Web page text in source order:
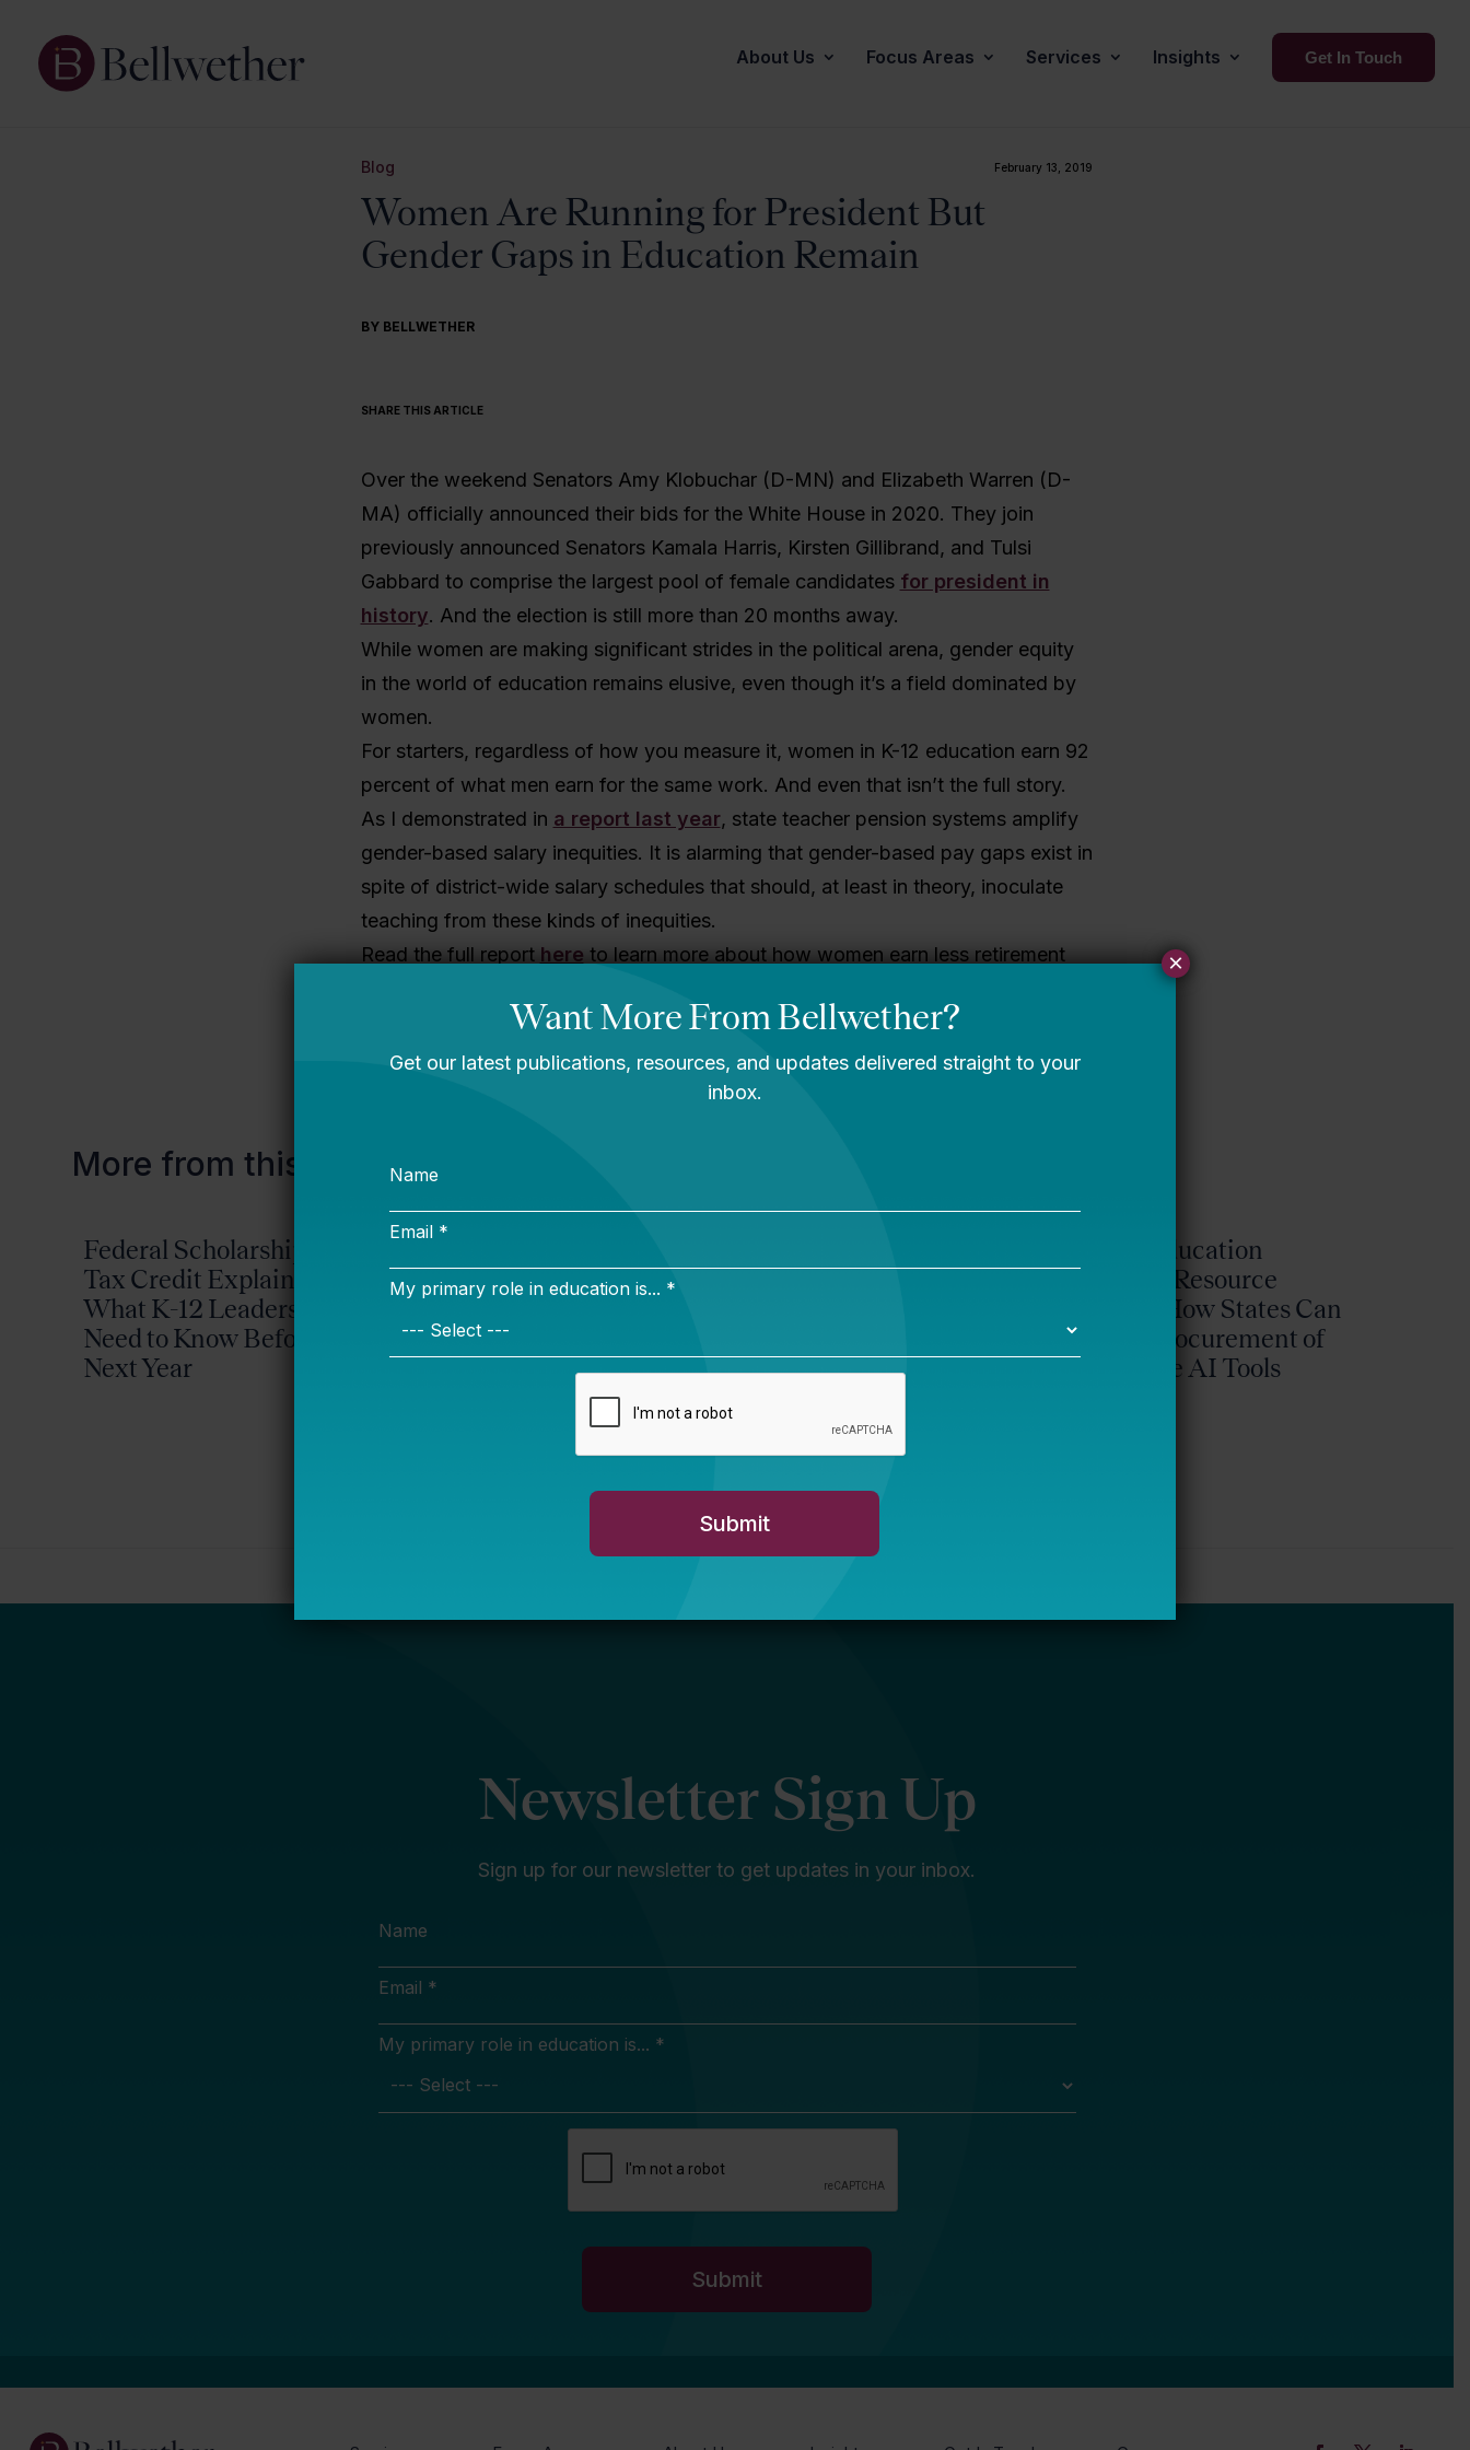
About Us Focus Areas Services Insights Get In Touch
Blog February 13, 2019
Women Are Running for President But
Gender Gaps in Education Remain
BY BELLWETHER
SHARE THIS ARTICLE
Over the weekend Senators Amy Klobuchar (D-MN) and Elizabeth Warren (D-
MA) officially announced their bids for the White House in 2020. They join
previously announced Senators Kamala Harris, Kirsten Gillibrand, and Tulsi
Gabbard to comprise the largest pool of female candidates for president in
history. And the election is still more than 20 months away.
While women are making significant strides in the political arena, gender equity
in the world of education remains elusive, even though it’s a field dominated by
women.
For starters, regardless of how you measure it, women in K-12 education earn 92
percent of what men earn for the same work. And even that isn’t the full story.
As I demonstrated in a report last year, state teacher pension systems amplify
gender-based salary inequities. It is alarming that gender-based pay gaps exist in
spite of district-wide salary schedules that should, at least in theory, inoculate
teaching from these kinds of inequities.
Read the full report here to learn more about how women earn less retirement
More from this topic
Federal Scholarship
Tax Credit Explained:
What K-12 Leaders
Need to Know Before
Next Year
Guide: Ways to Push for
High-Quality AI-
Powered Ed Tech
of School Enrollment
While Others Shrink
State Education
Agency Resource
Guide: How States Can
Drive Procurement of
Effective AI Tools
Newsletter Sign Up
Sign up for our newsletter to get updates in your inbox.
Name
Email *
My primary role in education is... *
×